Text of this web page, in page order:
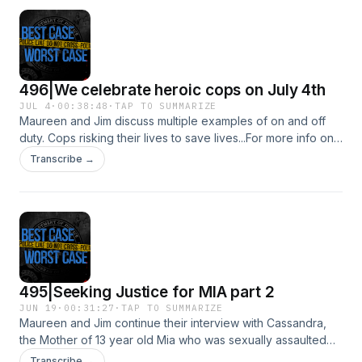
496|We celebrate heroic cops on July 4th
JUL 4 · 00:38:48 ·TAP TO SUMMARIZE
Maureen and Jim discuss multiple examples of on and off
duty. Cops risking their lives to save lives...For more info on
the officer that saved a family from a burning building click
this link : https://share.google/CaLBzxjRQIOtmRsAJSee
info.
Transcribe →
495|Seeking Justice for MIA part 2
JUN 19 · 00:31:27 ·TAP TO SUMMARIZE
Maureen and Jim continue their interview with Cassandra,
the Mother of 13 year old Mia who was sexually assaulted
by her softball coach Ryan Hoyle.See Privacy Policy at